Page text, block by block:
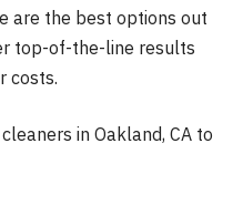
are the best options out
top-of-the-line results
costs.
in Oakland, CA to